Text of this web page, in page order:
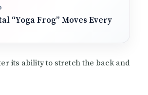
“Yoga Frog” Moves Every
its ability to stretch the back and